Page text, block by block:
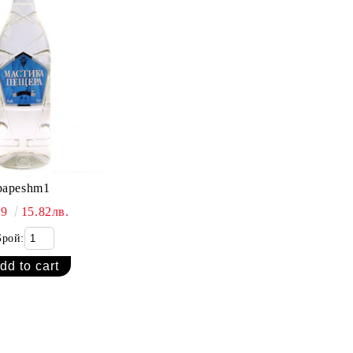
15.82лв.